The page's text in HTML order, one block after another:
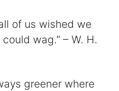
of us wished we
wag.” – W. H.
greener where